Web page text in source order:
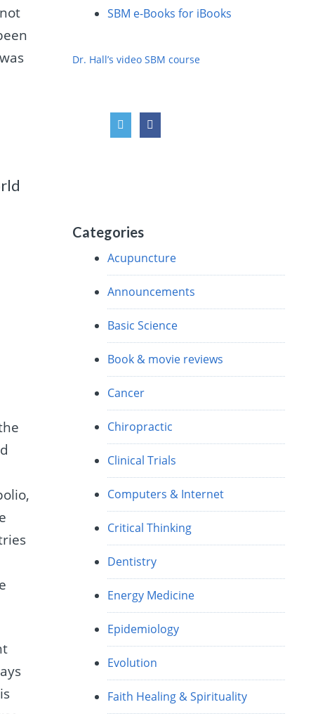
SBM e-Books for iBooks
Dr. Hall’s video SBM course
Categories
Acupuncture
Announcements
Basic Science
Book & movie reviews
Cancer
Chiropractic
Clinical Trials
Computers & Internet
Critical Thinking
Dentistry
Energy Medicine
Epidemiology
Evolution
Faith Healing & Spirituality